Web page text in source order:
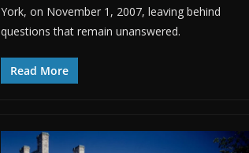
York, on November 1, 2007, leaving behind
questions that remain unanswered.
Read More